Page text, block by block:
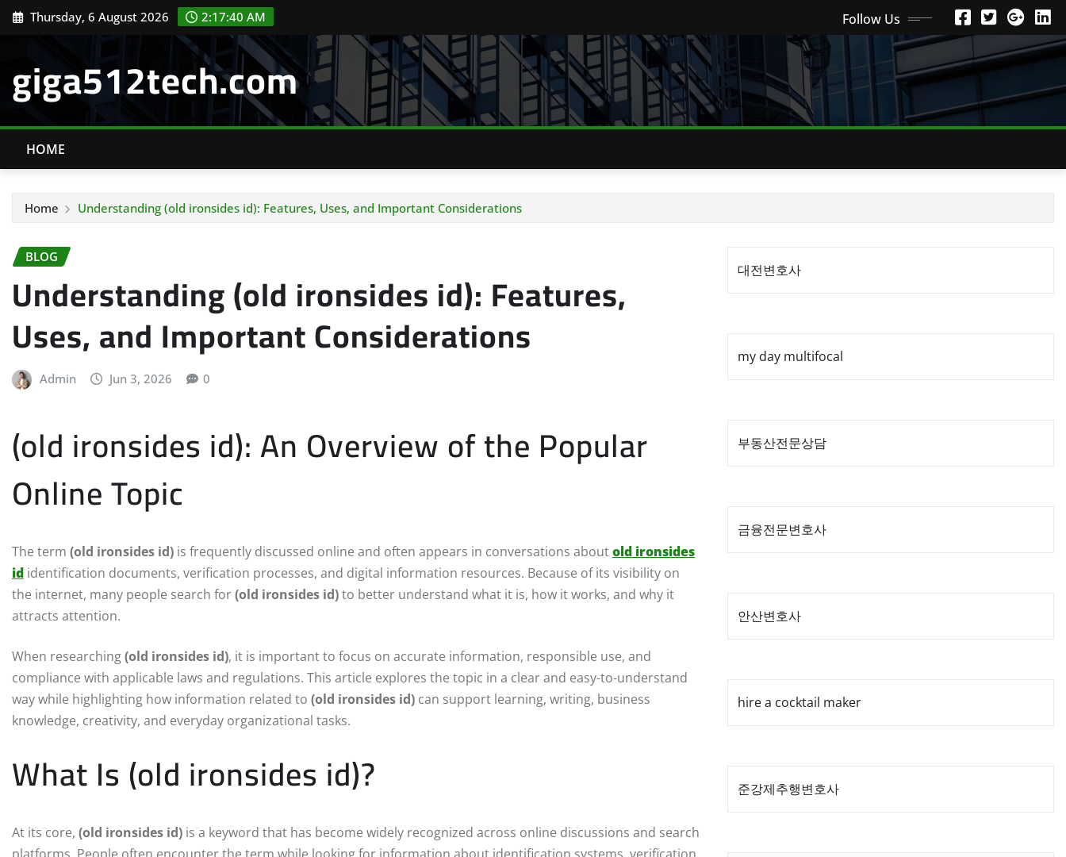
Skip Thursday, 6 August 2026 2:17:41 AM Follow Us
giga512tech.com
HOME
Home Understanding (old ironsides id): Features, Uses, and Important Considerations
BLOG
Understanding (old ironsides id): Features,
Uses, and Important Considerations
Admin Jun 3, 2026 0
(old ironsides id): An Overview of the Popular
Online Topic
The term (old ironsides id) is frequently discussed online and often appears in conversations aboutold ironsides
id identification documents, verification processes, and digital information resources. Because of its visibility on
the internet, many people search for(old ironsides id)to better understand what it is, how it works, and why it
attracts attention.
When researching(old ironsides id), it is important to focus on accurate information, responsible use, and
compliance with applicable laws and regulations. This article explores the topic in a clear and easy-to-understand
way while highlighting how information related to (old ironsides id) can support learning, writing, business
knowledge, creativity, and everyday organizational tasks.
What Is (old ironsides id)?
At its core, (old ironsides id) is a keyword that has become widely recognized across online discussions and search
대전변호사
my day multifocal
부동산전문상담
금융전문변호사
안산변호사
hire a cocktail maker
준강제추행변호사